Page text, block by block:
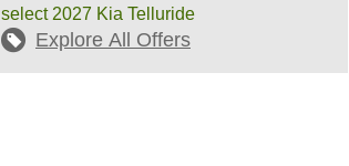
select 2027 Kia Telluride
Explore All Offers